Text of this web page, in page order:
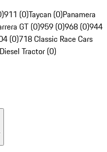
911 (0)Taycan (0)Panamera
GT (0)959 (0)968 (0)944
(0)718 Classic Race Cars
Tractor (0)